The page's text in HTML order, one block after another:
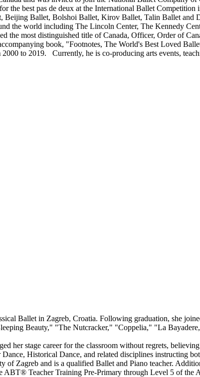
the best pas de deux at the International Ballet
Ballet, Bolshoi Ballet, Kirov Ballet, Talin Ballet and
the world including The Lincoln Center, The Kennedy
the most distinguished title of Canada, Officer, Order of
book, "Footnotes, The World's Best Loved
to 2019. Currently, he is co-producing arts events,
Ballet in Zagreb, Croatia. Following graduation, she
Beauty," "The Nutcracker," "Coppelia," "La
her stage career for the classroom without regrets,
Historical Dance, and related disciplines instructing
of Zagreb and is a qualified Ballet and Piano teacher.
ABT® Teacher Training Pre-Primary through Level 5 of